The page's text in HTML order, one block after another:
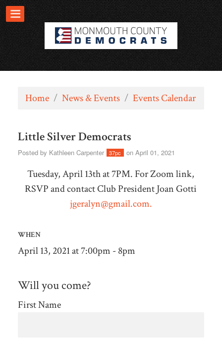
Home / News & Events / Events Calendar
Little Silver Democrats
Posted by Kathleen Carpenter 37pc on April 01, 2021
Tuesday, April 13th at 7PM. For Zoom link,
RSVP and contact Club President Joan Gotti
jgeralyn@gmail.com.
WHEN
April 13, 2021 at 7:00pm - 8pm
Will you come?
First Name